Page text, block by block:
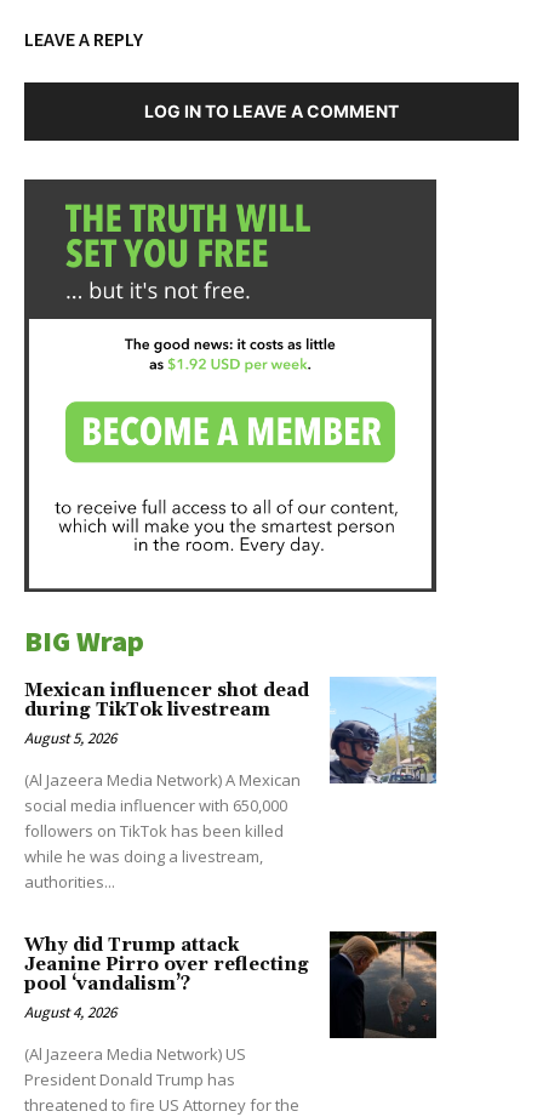
LEAVE A REPLY
LOG IN TO LEAVE A COMMENT
BIG Wrap
Mexican influencer shot dead
during TikTok livestream
August 5, 2026
(Al Jazeera Media Network) A Mexican
social media influencer with 650,000
followers on TikTok has been killed
while he was doing a livestream,
authorities...
Why did Trump attack
Jeanine Pirro over reflecting
pool ‘vandalism’?
August 4, 2026
(Al Jazeera Media Network) US
President Donald Trump has
threatened to fire US Attorney for the